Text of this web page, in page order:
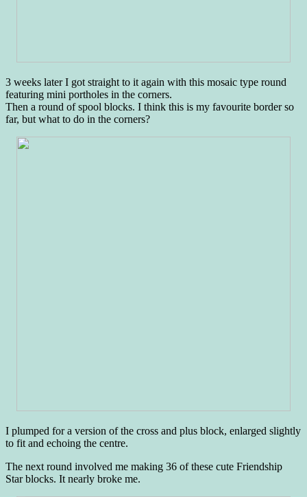
3 weeks later I got straight to it again with this mosaic type round
featuring mini portholes in the corners.
Then a round of spool blocks. I think this is my favourite border so
far, but what to do in the corners?
I plumped for a version of the cross and plus block, enlarged slightly
to fit and echoing the centre.
The next round involved me making 36 of these cute Friendship
Star blocks. It nearly broke me.